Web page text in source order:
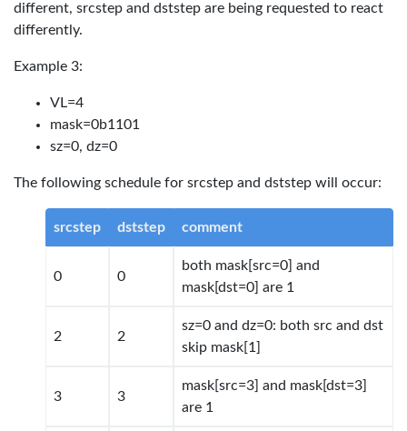
different, srcstep and dststep are being requested to react
differently.
Example 3:
VL=4
mask=0b1101
sz=0, dz=0
The following schedule for srcstep and dststep will occur:
srcstep dststep comment
0 0
both mask[src=0] and
mask[dst=0] are 1
2 2
sz=0 and dz=0: both src and dst
skip mask[1]
3 3
mask[src=3] and mask[dst=3]
are 1